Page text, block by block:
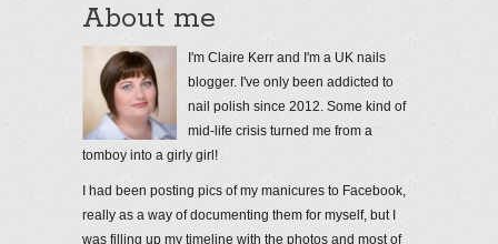
About me
I'm Claire Kerr and I'm a UK nails
blogger. I've only been addicted to
nail polish since 2012. Some kind of
mid-life crisis turned me from a
tomboy into a girly girl!
I had been posting pics of my manicures to Facebook,
really as a way of documenting them for myself, but I
was filling up my timeline with the photos and most of